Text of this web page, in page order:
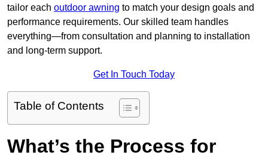
tailor each outdoor awning to match your design goals and
performance requirements. Our skilled team handles
everything—from consultation and planning to installation
and long-term support.
Get In Touch Today
Table of Contents
What’s the Process for